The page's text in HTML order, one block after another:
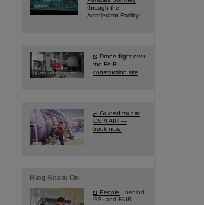
through the
Accelerator Facility
Drone flight over
the FAIR
construction site
Guided tour at
GSI/FAIR —
book now!
Blog Beam On
People ...behind
GSI and FAIR.